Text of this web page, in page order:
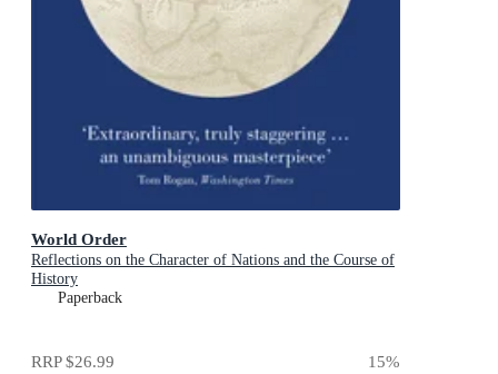
World Order
Reflections on the Character of Nations and the Course of
History
Paperback
RRP$26.99 15%